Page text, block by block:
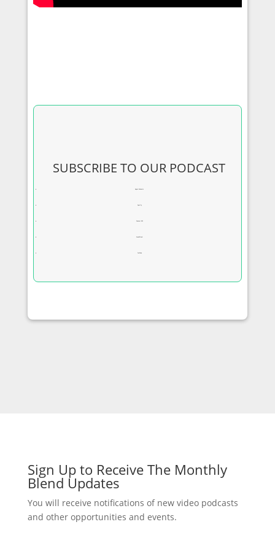
SUBSCRIBE TO OUR PODCAST
Apple Podcasts
Spotify
Podcast RSS
SoundCloud
YouTube
Sign Up to Receive The Monthly
Blend Updates
You will receive notifications of new video podcasts
and other opportunities and events.